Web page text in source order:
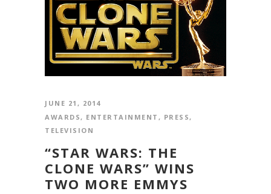
JUNE 21, 2014
AWARDS, ENTERTAINMENT , PRESS,
TELEVISION
“STAR WARS: THE
CLONE WARS” WINS
TWO MORE EMMYS